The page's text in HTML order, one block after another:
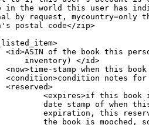
in the world this user has
by request, mycountry=only
postal code</zip>
<id>ASIN of the book this
inventory) </id>
<now>time-stamp when this
<condition>condition notes